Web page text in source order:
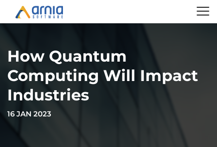
How Quantum
Computing Will Impact
Industries
16 JAN 2023